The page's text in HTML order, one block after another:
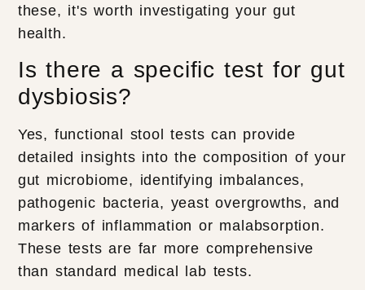
these, it's worth investigating your gut
health.
Is there a specific test for gut
dysbiosis?
Yes, functional stool tests can provide
detailed insights into the composition of your
gut microbiome, identifying imbalances,
pathogenic bacteria, yeast overgrowths, and
markers of inflammation or malabsorption.
These tests are far more comprehensive
than standard medical lab tests.